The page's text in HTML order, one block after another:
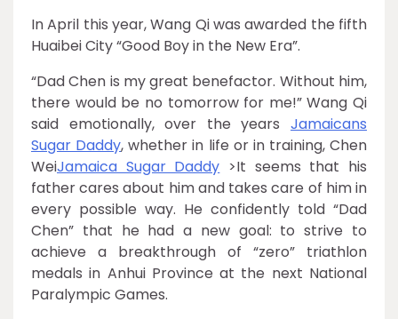
In April this year, Wang Qi was awarded the fifth
Huaibei City “Good Boy in the New Era”.
“Dad Chen is my great benefactor. Without him,
there would be no tomorrow for me!” Wang Qi
said emotionally, over the years Jamaicans
Sugar Daddy, whether in life or in training, Chen
WeiJamaica Sugar Daddy >It seems that his
father cares about him and takes care of him in
every possible way. He confidently told “Dad
Chen” that he had a new goal: to strive to
achieve a breakthrough of “zero” triathlon
medals in Anhui Province at the next National
Paralympic Games.